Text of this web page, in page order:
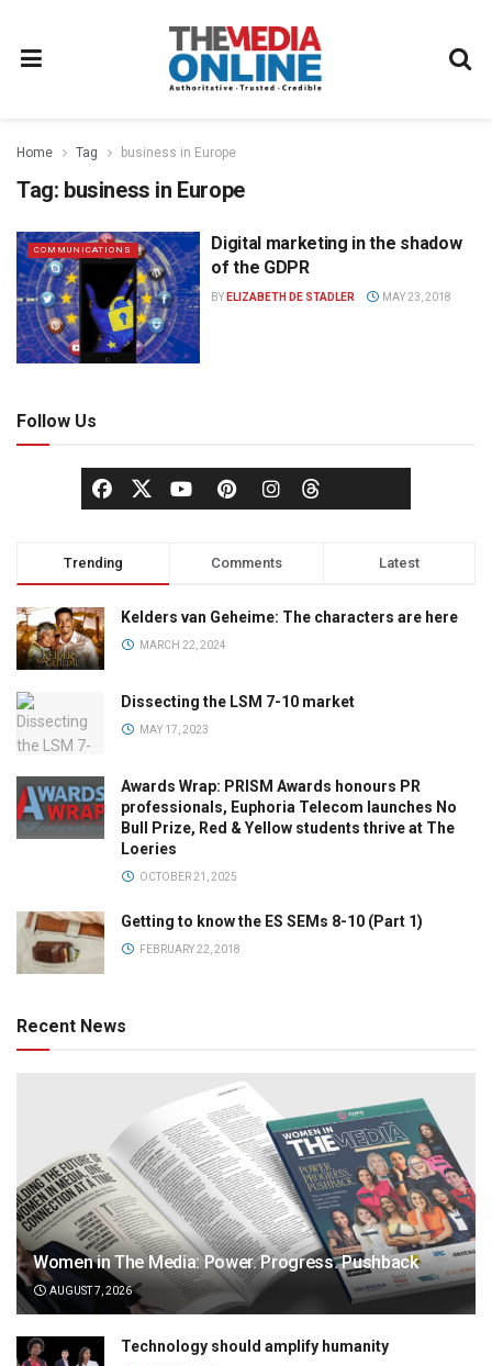
Home Tag business in Europe
Tag: business in Europe
COMMUNICATIONS
Digital marketing in the shadow
of the GDPR
BY ELIZABETH DE STADLER MAY 23, 2018
Follow Us
Trending Comments Latest
Kelders van Geheime: The characters are here
MARCH 22, 2024
Dissecting the LSM 7-10 market
MAY 17, 2023
Awards Wrap: PRISM Awards honours PR
professionals, Euphoria Telecom launches No
Bull Prize, Red & Yellow students thrive at The
Loeries
OCTOBER 21, 2025
Getting to know the ES SEMs 8-10 (Part 1)
FEBRUARY 22, 2018
Recent News
Women in The Media: Power. Progress. Pushback
AUGUST 7, 2026
Technology should amplify humanity